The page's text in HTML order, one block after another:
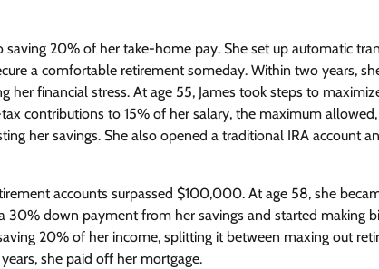
20% of her take-home pay. She set up automatic
a comfortable retirement someday. Within two years,
her financial stress. At age 55, James took steps to
contributions to 15% of her salary, the maximum
her savings. She also opened a traditional IRA account
accounts surpassed $100,000. At age 58, she
30% down payment from her savings and started making
20% of her income, splitting it between maxing out
she paid off her mortgage.